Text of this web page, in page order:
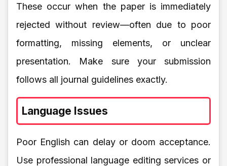
These occur when the paper is immediately
rejected without review—often due to poor
formatting, missing elements, or unclear
presentation. Make sure your submission
follows all journal guidelines exactly.
Language Issues
Poor English can delay or doom acceptance.
Use professional language editing services or